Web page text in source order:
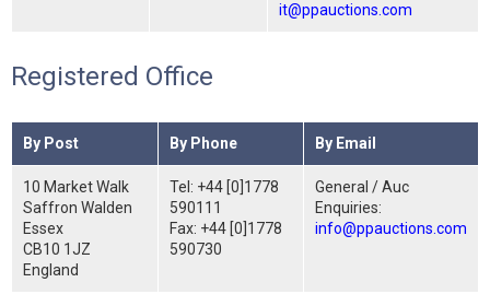
it@ppauctions.com
Registered Office
By Post By Phone By Email
10 Market Walk
Saffron Walden
Essex
CB10 1JZ
England
Tel: +44 [0]1778
590111
Fax: +44 [0]1778
590730
General / Auc
Enquiries:
info@ppauctions.com